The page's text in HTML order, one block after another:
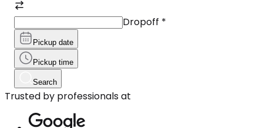
Dropoff *
Pickup date
Pickup time
Search
Trusted by professionals at